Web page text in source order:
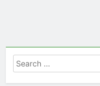
Search
for: